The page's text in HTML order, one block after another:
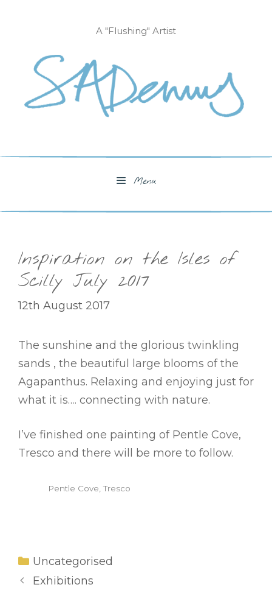
A "Flushing" Artist
Menu
Inspiration on the Isles of
Scilly July 2017
12th August 2017
The sunshine and the glorious twinkling
sands , the beautiful large blooms of the
Agapanthus. Relaxing and enjoying just for
what it is…. connecting with nature.
I’ve finished one painting of Pentle Cove,
Tresco and there will be more to follow.
Pentle Cove, Tresco
Categories
Uncategorised
Exhibitions